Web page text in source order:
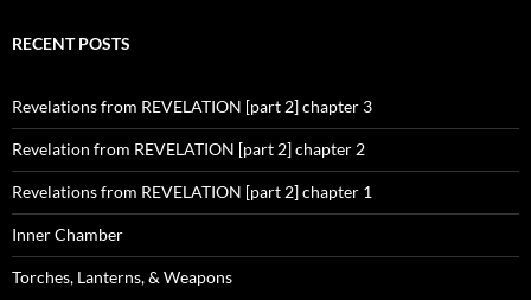
RECENT POSTS
Revelations from REVELATION [part 2] chapter 3
Revelation from REVELATION [part 2] chapter 2
Revelations from REVELATION [part 2] chapter 1
Inner Chamber
Torches, Lanterns, & Weapons